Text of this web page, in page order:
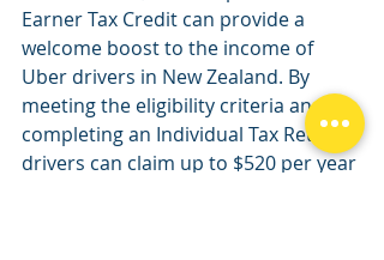
Earner Tax Credit can provide a
welcome boost to the income of
Uber drivers in New Zealand. By
meeting the eligibility criteria and
completing an Individual Tax Return,
drivers can claim up to $520 per year